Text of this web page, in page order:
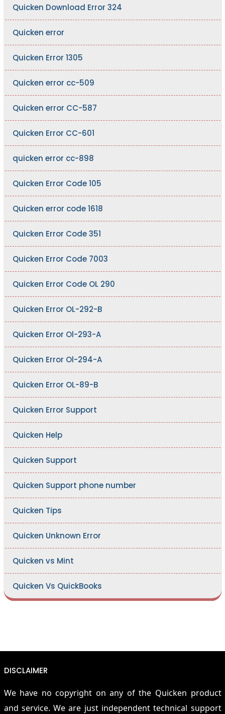
Quicken Download Error 324
Quicken error
Quicken Error 1305
Quicken error cc-509
Quicken error CC-587
Quicken Error CC-601
quicken error cc-898
Quicken Error Code 105
Quicken error code 1618
Quicken Error Code 351
Quicken Error Code 7003
Quicken Error Code OL 290
Quicken Error OL-292-B
Quicken Error Ol-293-A
Quicken Error Ol-294-A
Quicken Error OL-89-B
Quicken Error Support
Quicken Help
Quicken Support
Quicken Support phone number
Quicken Tips
Quicken Unknown Error
Quicken vs Mint
Quicken Vs QuickBooks
DISCLAIMER
We have no copyright on any of the Quicken product
and service. We are just independent technical support